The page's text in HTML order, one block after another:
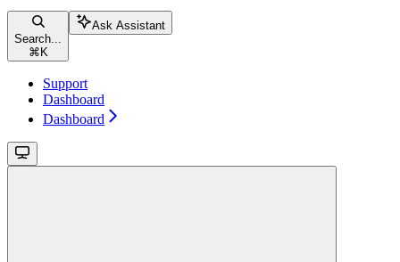
Search...
⌘ K
Ask Assistant
Support
Dashboard
Dashboard